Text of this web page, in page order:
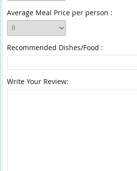
Average Meal Price per person :
Recommended Dishes/Food :
Write Your Review: